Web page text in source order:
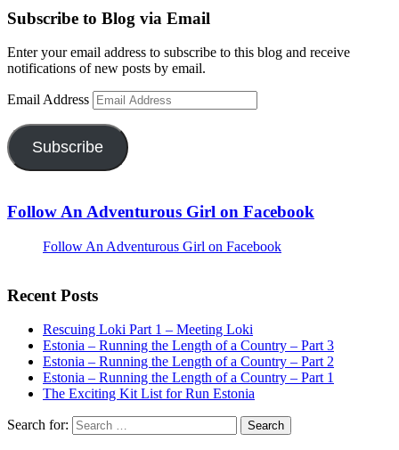
Subscribe to Blog via Email
Enter your email address to subscribe to this blog and receive
notifications of new posts by email.
Email Address
Subscribe
Follow An Adventurous Girl on Facebook
Follow An Adventurous Girl on Facebook
Recent Posts
Rescuing Loki Part 1 – Meeting Loki
Estonia – Running the Length of a Country – Part 3
Estonia – Running the Length of a Country – Part 2
Estonia – Running the Length of a Country – Part 1
The Exciting Kit List for Run Estonia
Search for: